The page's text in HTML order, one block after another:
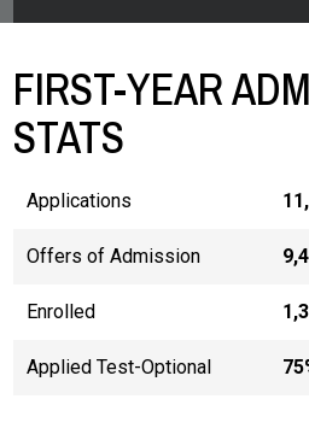
FIRST-YEAR
STATS
Applications
Offers of Admission
Enrolled
Applied Test-Optional